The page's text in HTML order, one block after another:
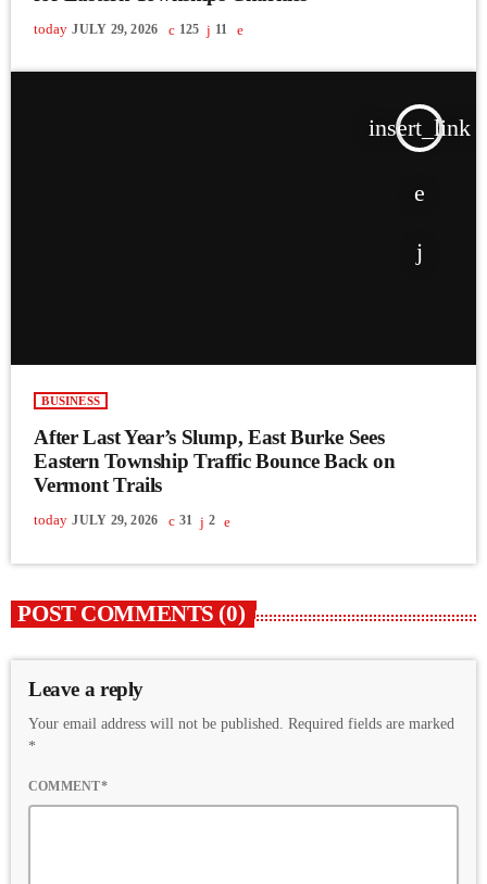
today JULY 29, 2026 125 11
insert_link
BUSINESS
After Last Year’s Slump, East Burke Sees
Eastern Township Traffic Bounce Back on
Vermont Trails
today JULY 29, 2026 31 2
POST COMMENTS (0)
Leave a reply
Your email address will not be published. Required fields are marked
*
COMMENT*